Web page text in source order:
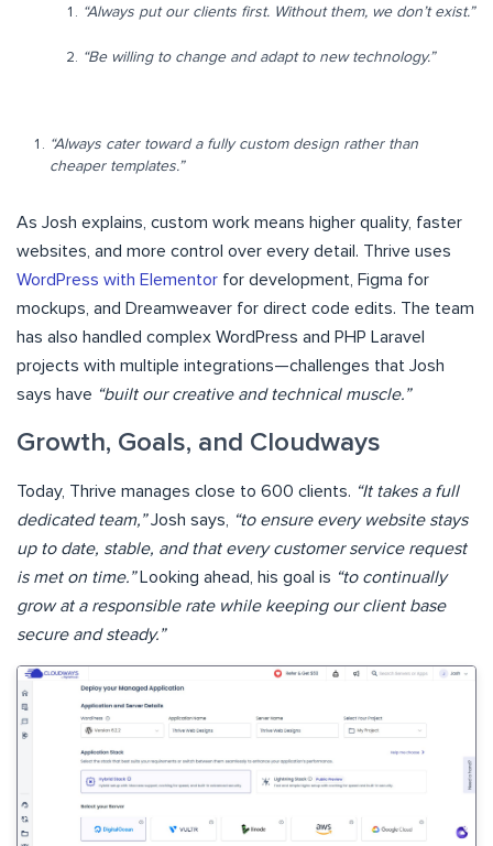
“Always put our clients first. Without them, we don’t exist.”
“Be willing to change and adapt to new technology.”
“Always cater toward a fully custom design rather than
cheaper templates.”
As Josh explains, custom work means higher quality, faster
websites, and more control over every detail. Thrive uses
WordPress with Elementor for development, Figma for
mockups, and Dreamweaver for direct code edits. The team
has also handled complex WordPress and PHP Laravel
projects with multiple integrations—challenges that Josh
says have “built our creative and technical muscle.”
Growth, Goals, and Cloudways
Today, Thrive manages close to 600 clients. “It takes a full
dedicated team,”Josh says, “to ensure every website stays
up to date, stable, and that every customer service request
is met on time.”Looking ahead, his goal is “to continually
grow at a responsible rate while keeping our client base
secure and steady.”